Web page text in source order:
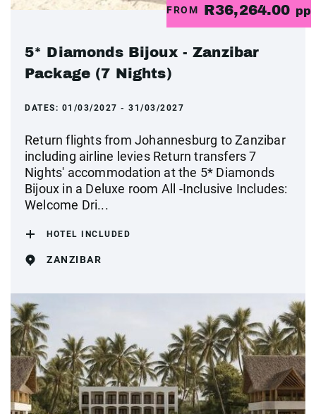
FROM R36,264.00 pp
5* Diamonds Bijoux - Zanzibar
Package (7 Nights)
DATES: 01/03/2027 - 31/03/2027
Return flights from Johannesburg to Zanzibar
including airline levies Return transfers 7
Nights' accommodation at the 5* Diamonds
Bijoux in a Deluxe room All -Inclusive Includes:
Welcome Dri...
HOTEL INCLUDED
ZANZIBAR